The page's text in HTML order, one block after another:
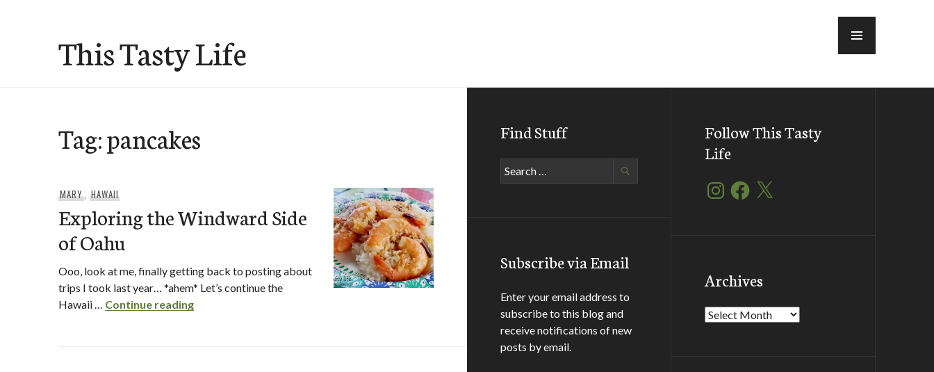
This Tasty Life
Tag:pancakes
MARY, HAWAII
Exploring the Windward Side
of Oahu
Ooo, look at me, finally getting back to posting about
trips I took last year… *ahem* Let’s continue the
Hawaii … Continue readingExploring the Windward Side of Oahu
Find Stuff
Search
for:
Subscribe via Email
Enter your email address to
subscribe to this blog and
receive notifications of new
posts by email.
Follow This Tasty
Life
InstagramFacebook
X
Archives
Archives